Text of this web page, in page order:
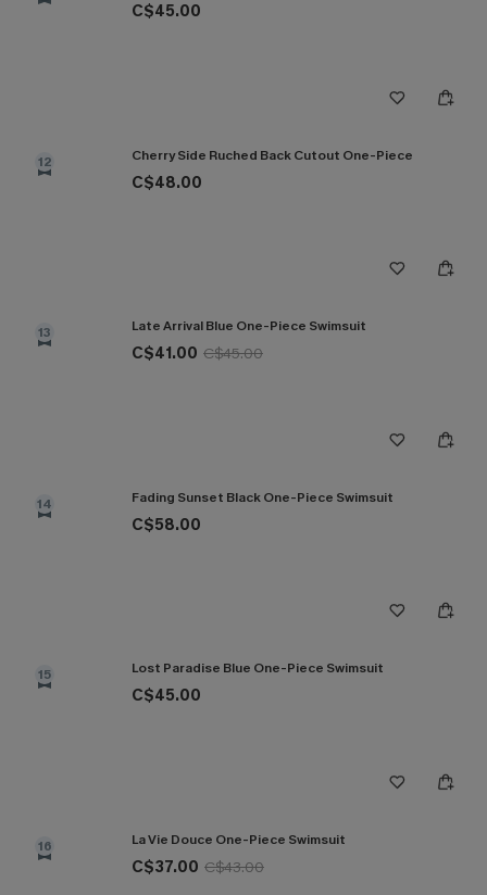
C$45.00
12 Cherry Side Ruched Back Cutout One-Piece
C$48.00
13 Late Arrival Blue One-Piece Swimsuit
C$41.00 C$45.00
14 Fading Sunset Black One-Piece Swimsuit
C$58.00
15 Lost Paradise Blue One-Piece Swimsuit
C$45.00
16 La Vie Douce One-Piece Swimsuit
C$37.00 C$43.00